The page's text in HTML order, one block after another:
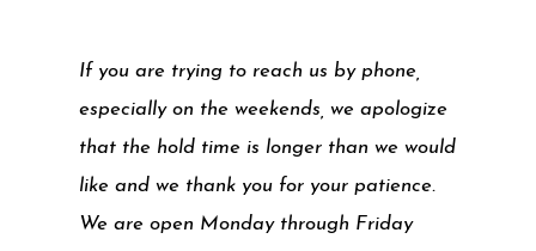
If you are trying to reach us by phone,
especially on the weekends, we apologize
that the hold time is longer than we would
like and we thank you for your patience.
We are open Monday through Friday